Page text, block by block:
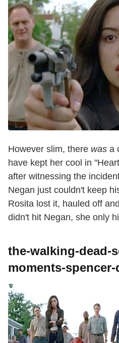
However slim, there was a
have kept her cool in
after witnessing the
Negan just couldn't keep
Rosita lost it, hauled off
didn't hit Negan, she only
the-walking-dead-
moments-spencer-